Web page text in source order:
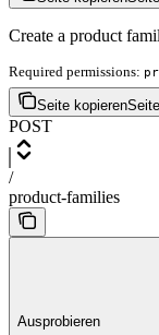
Create a product
Required permissions:
Seite kopieren
POST
/
product-families
Ausprobieren